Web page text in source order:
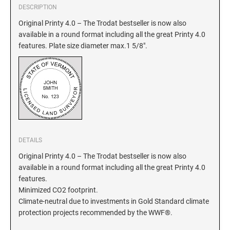
ILLINOIS NOTARY STAMPS
INDIANA NOTARY STAMPS
IOWA NOTARY STAMPS
KANSAS
KENTUCKY
LOUISIANA
MAINE
GEORGIA SPECIALTY STAMPS
IDAHO SPECIALTY STAMPS
ILLINOIS SPECIALTY STAMPS
IOWA SPECIALTY STAMPS
KANSAS SPECIALTY STAMPS
DESCRIPTION
Original Printy 4.0 – The Trodat bestseller is now also
available in a round format including all the great Printy 4.0
features. Plate size diameter max.1 5/8".
DETAILS
Original Printy 4.0 – The Trodat bestseller is now also
available in a round format including all the great Printy 4.0
features.
Minimized CO2 footprint.
Climate-neutral due to investments in Gold Standard climate
protection projects recommended by the WWF®.